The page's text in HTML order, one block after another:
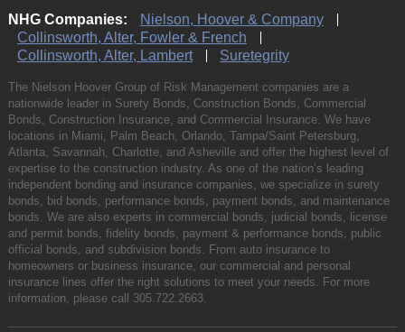
NHG Companies:
Nielson, Hoover & Company
Collinsworth, Alter, Fowler & French
Collinsworth, Alter, Lambert
Suretegrity
The Nielson Hoover Group of Risk Management companies are a
nationwide leader in Surety Bonds, Construction Bonds, Commercial
Bonds, Construction Insurance, and Commercial Insurance. We have
locations in Miami, Palm Beach, Orlando, Tampa/Saint Petersburg,
Atlanta, Savannah, Charlotte, and Asheville and offer the highest level of
expertise to the construction industry. As one of the nation’s leading
independent bonding and insurance companies, we specialize in surety
bonds, bid bonds, performance bonds, payment bonds, and maintenance
bonds. We are also experts in commercial bonds, judicial bonds, license
and permit bonds, fidelity bonds, payment & performance bonds, public
official bonds, and subdivision bonds. From auto insurance to
homeowners or business insurance, our commercial and personal
insurance lines offer the right solutions to meet your needs. For more
information, please call 305.722.2663.